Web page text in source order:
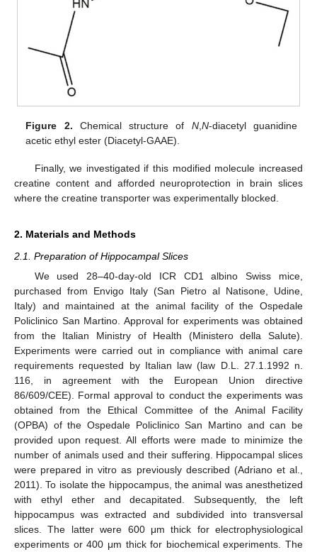
Figure 2. Chemical structure of N,N-diacetyl guanidine
acetic ethyl ester (Diacetyl-GAAE).
Finally, we investigated if this modified molecule increased
creatine content and afforded neuroprotection in brain slices
where the creatine transporter was experimentally blocked.
2. Materials and Methods
2.1. Preparation of Hippocampal Slices
We used 28–40-day-old ICR CD1 albino Swiss mice,
purchased from Envigo Italy (San Pietro al Natisone, Udine,
Italy) and maintained at the animal facility of the Ospedale
Policlinico San Martino. Approval for experiments was obtained
from the Italian Ministry of Health (Ministero della Salute).
Experiments were carried out in compliance with animal care
requirements requested by Italian law (law D.L. 27.1.1992 n.
116, in agreement with the European Union directive
86/609/CEE). Formal approval to conduct the experiments was
obtained from the Ethical Committee of the Animal Facility
(OPBA) of the Ospedale Policlinico San Martino and can be
provided upon request. All efforts were made to minimize the
number of animals used and their suffering. Hippocampal slices
were prepared in vitro as previously described (Adriano et al.,
2011). To isolate the hippocampus, the animal was anesthetized
with ethyl ether and decapitated. Subsequently, the left
hippocampus was extracted and subdivided into transversal
slices. The latter were 600 μm thick for electrophysiological
experiments or 400 μm thick for biochemical experiments. The